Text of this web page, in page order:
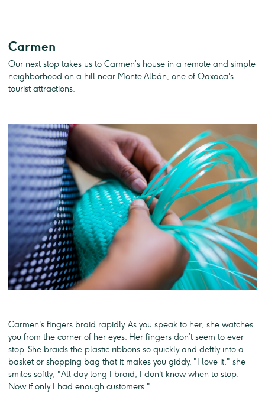
Carmen
Our next stop takes us to Carmen’s house in a remote and simple
neighborhood on a hill near Monte Albán, one of Oaxaca's
tourist attractions.
Carmen's fingers braid rapidly. As you speak to her, she watches
you from the corner of her eyes. Her fingers don’t seem to ever
stop. She braids the plastic ribbons so quickly and deftly into a
basket or shopping bag that it makes you giddy. "I love it," she
smiles softly, "All day long I braid, I don't know when to stop.
Now if only I had enough customers."